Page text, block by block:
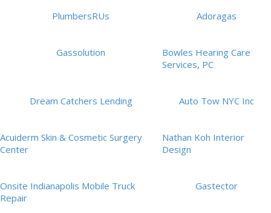
PlumbersRUs Adoragas
Gassolution
Bowles Hearing Care
Services, PC
Dream Catchers Lending Auto Tow NYC Inc
Acuiderm Skin & Cosmetic Surgery
Center
Nathan Koh Interior
Design
Onsite Indianapolis Mobile Truck
Repair
Gastector